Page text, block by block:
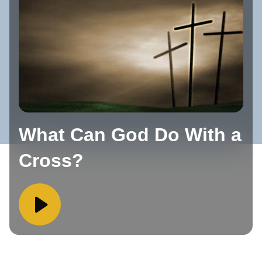
What Can God Do With a
Cross?